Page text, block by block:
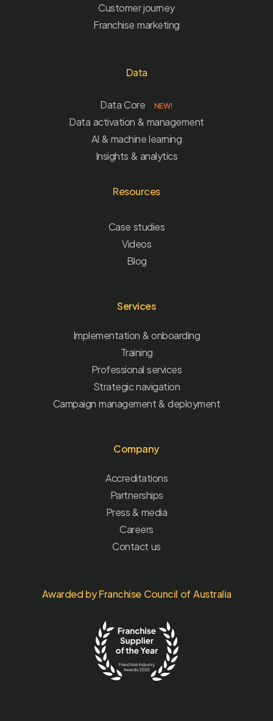
Customer journey
Franchise marketing
Data
Data Core NEW!
Data activation & management
AI & machine learning
Insights & analytics
Resources
Case studies
Videos
Blog
Services
Implementation & onboarding
Training
Professional services
Strategic navigation
Campaign management & deployment
Company
Accreditations
Partnerships
Press & media
Careers
Contact us
Awarded by Franchise Council of Australia